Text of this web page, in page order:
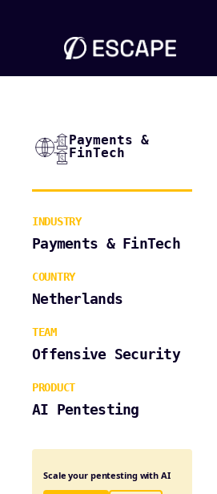
Payments &
FinTech
INDUSTRY
Payments & FinTech
COUNTRY
Netherlands
TEAM
Offensive Security
PRODUCT
AI Pentesting
Scale your pentesting with AI